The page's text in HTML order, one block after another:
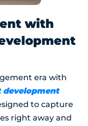
with
era with
to capture
right away and